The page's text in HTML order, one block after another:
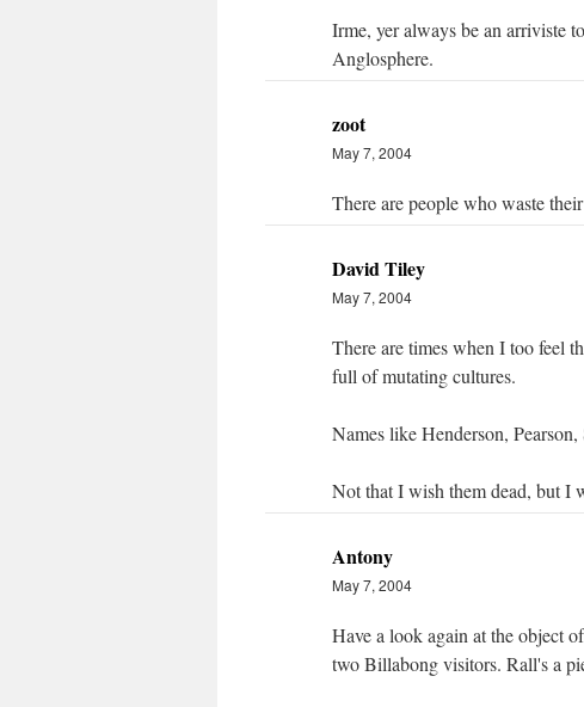
Irme, yer always be an arriviste
Anglosphere.
zoot
May 7, 2004
There are people who waste
David Tiley
May 7, 2004
There are times when I too feel
full of mutating cultures.
Names like Henderson, Pearson,
Not that I wish them dead, but I
Antony
May 7, 2004
Have a look again at the object
two Billabong visitors. Rall's a